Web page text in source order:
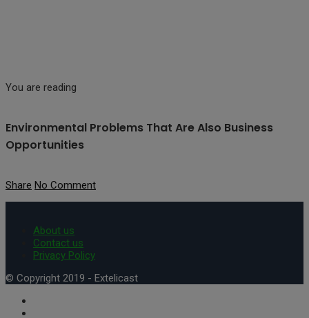
You are reading
Environmental Problems That Are Also Business
Opportunities
Share No Comment
About us
Contact us
Privacy Policy
© Copyright 2019 - Extelicast